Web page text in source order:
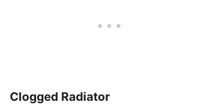
Clogged Radiator